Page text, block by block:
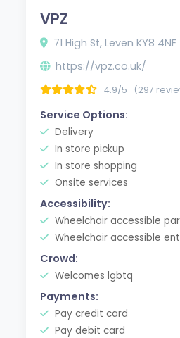
VPZ
71 High St, Leven KY8 4NF
https://vpz.co.uk/
4.9/5 (297
Service Options:
Delivery
In store pickup
In store shopping
Onsite services
Accessibility:
Wheelchair accessible
Wheelchair accessible
Crowd:
Welcomes lgbtq
Payments:
Pay credit card
Pay debit card